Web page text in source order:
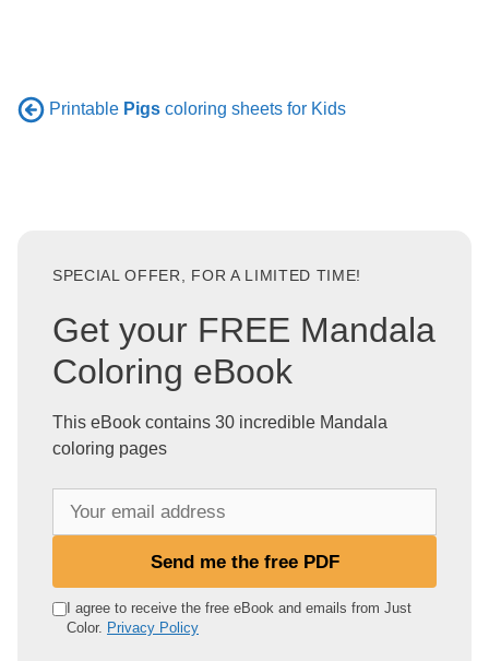
Printable Pigs coloring sheets for Kids
SPECIAL OFFER, FOR A LIMITED TIME!
Get your FREE Mandala
Coloring eBook
This eBook contains 30 incredible Mandala
coloring pages
e
Send me the free PDF
I agree to receive the free eBook and emails from Just
Color. Privacy Policy